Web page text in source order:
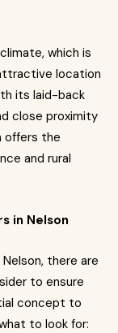
which is
location
its laid-back
close proximity
offers the
and rural
in Nelson
there are
to ensure
concept to
to look for: